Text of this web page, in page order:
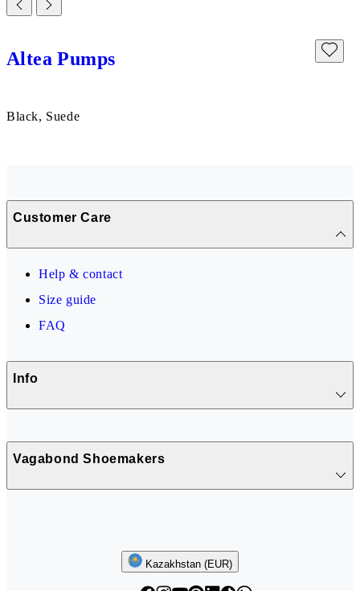
Altea Pumps
Black, Suede
Customer Care
Help & contact
Size guide
FAQ
Info
Vagabond Shoemakers
Kazakhstan (EUR)
Follow us